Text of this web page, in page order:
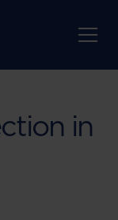
in